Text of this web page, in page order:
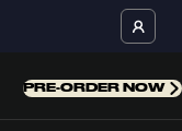
PRE-ORDER NOW